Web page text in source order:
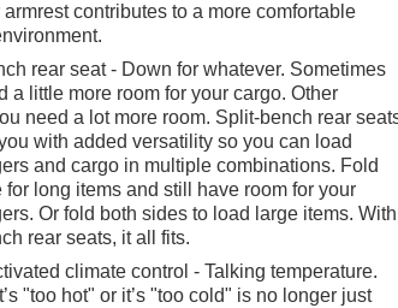
armrest contributes to a more comfortable
rear seat - Down for whatever. Sometimes
a little more room for your cargo. Other
need a lot more room. Split-bench rear
with added versatility so you can load
and cargo in multiple combinations. Fold
for long items and still have room for your
Or fold both sides to load large items. With
rear seats, it all fits.
climate control - Talking temperature.
"too hot" or it’s "too cold" is no longer just